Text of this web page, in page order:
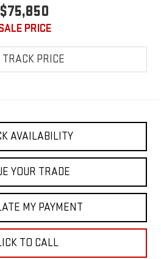
$75,850
PRICE
AVAILABILITY
YOUR TRADE
MY PAYMENT
TO CALL